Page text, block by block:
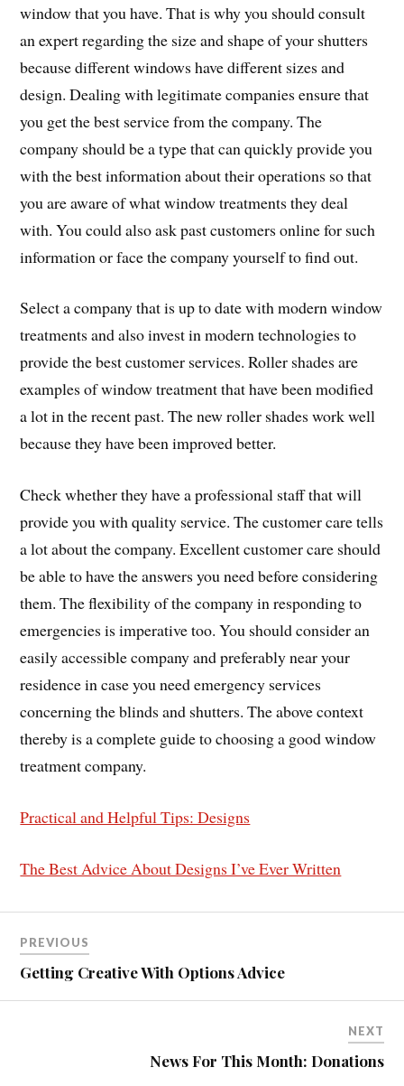
window that you have. That is why you should consult
an expert regarding the size and shape of your shutters
because different windows have different sizes and
design. Dealing with legitimate companies ensure that
you get the best service from the company. The
company should be a type that can quickly provide you
with the best information about their operations so that
you are aware of what window treatments they deal
with. You could also ask past customers online for such
information or face the company yourself to find out.
Select a company that is up to date with modern window
treatments and also invest in modern technologies to
provide the best customer services. Roller shades are
examples of window treatment that have been modified
a lot in the recent past. The new roller shades work well
because they have been improved better.
Check whether they have a professional staff that will
provide you with quality service. The customer care tells
a lot about the company. Excellent customer care should
be able to have the answers you need before considering
them. The flexibility of the company in responding to
emergencies is imperative too. You should consider an
easily accessible company and preferably near your
residence in case you need emergency services
concerning the blinds and shutters. The above context
thereby is a complete guide to choosing a good window
treatment company.
Practical and Helpful Tips: Designs
The Best Advice About Designs I’ve Ever Written
PREVIOUS
Getting Creative With Options Advice
NEXT
News For This Month: Donations